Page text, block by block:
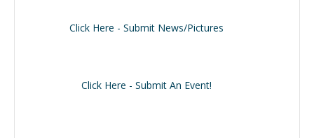
Click Here - Submit News/Pictures
Click Here - Submit An Event!